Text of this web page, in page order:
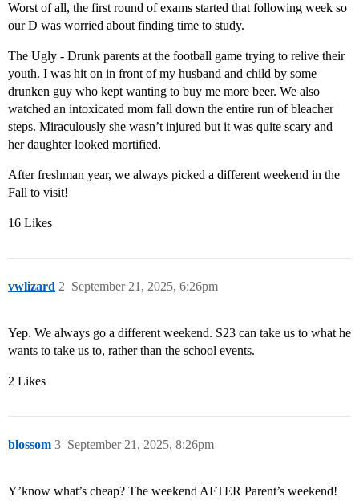
Worst of all, the first round of exams started that following week so
our D was worried about finding time to study.
The Ugly - Drunk parents at the football game trying to relive their
youth. I was hit on in front of my husband and child by some
drunken guy who kept wanting to buy me more beer. We also
watched an intoxicated mom fall down the entire run of bleacher
steps. Miraculously she wasn’t injured but it was quite scary and
her daughter looked mortified.
After freshman year, we always picked a different weekend in the
Fall to visit!
16 Likes
vwlizard September 21, 2025, 6:26pm
2
Yep. We always go a different weekend. S23 can take us to what he
wants to take us to, rather than the school events.
2 Likes
blossom September 21, 2025, 8:26pm
3
Y’know what’s cheap? The weekend AFTER Parent’s weekend!